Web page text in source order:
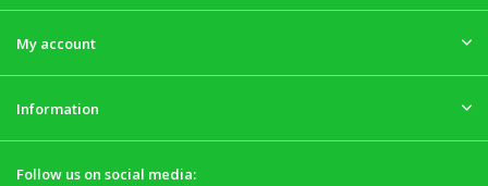
My account
Information
Follow us on social media: